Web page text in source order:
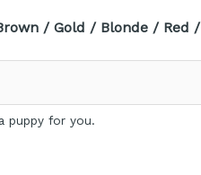
/ Gold / Blonde / Red /
puppy for you.